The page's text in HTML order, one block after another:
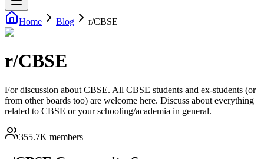
Home Blog r/CBSE
r/CBSE
For discussion about CBSE. All CBSE students and ex-students (or
from other boards too) are welcome here. Discuss about everything
related to CBSE or your schooling/academia in general.
355.7K members